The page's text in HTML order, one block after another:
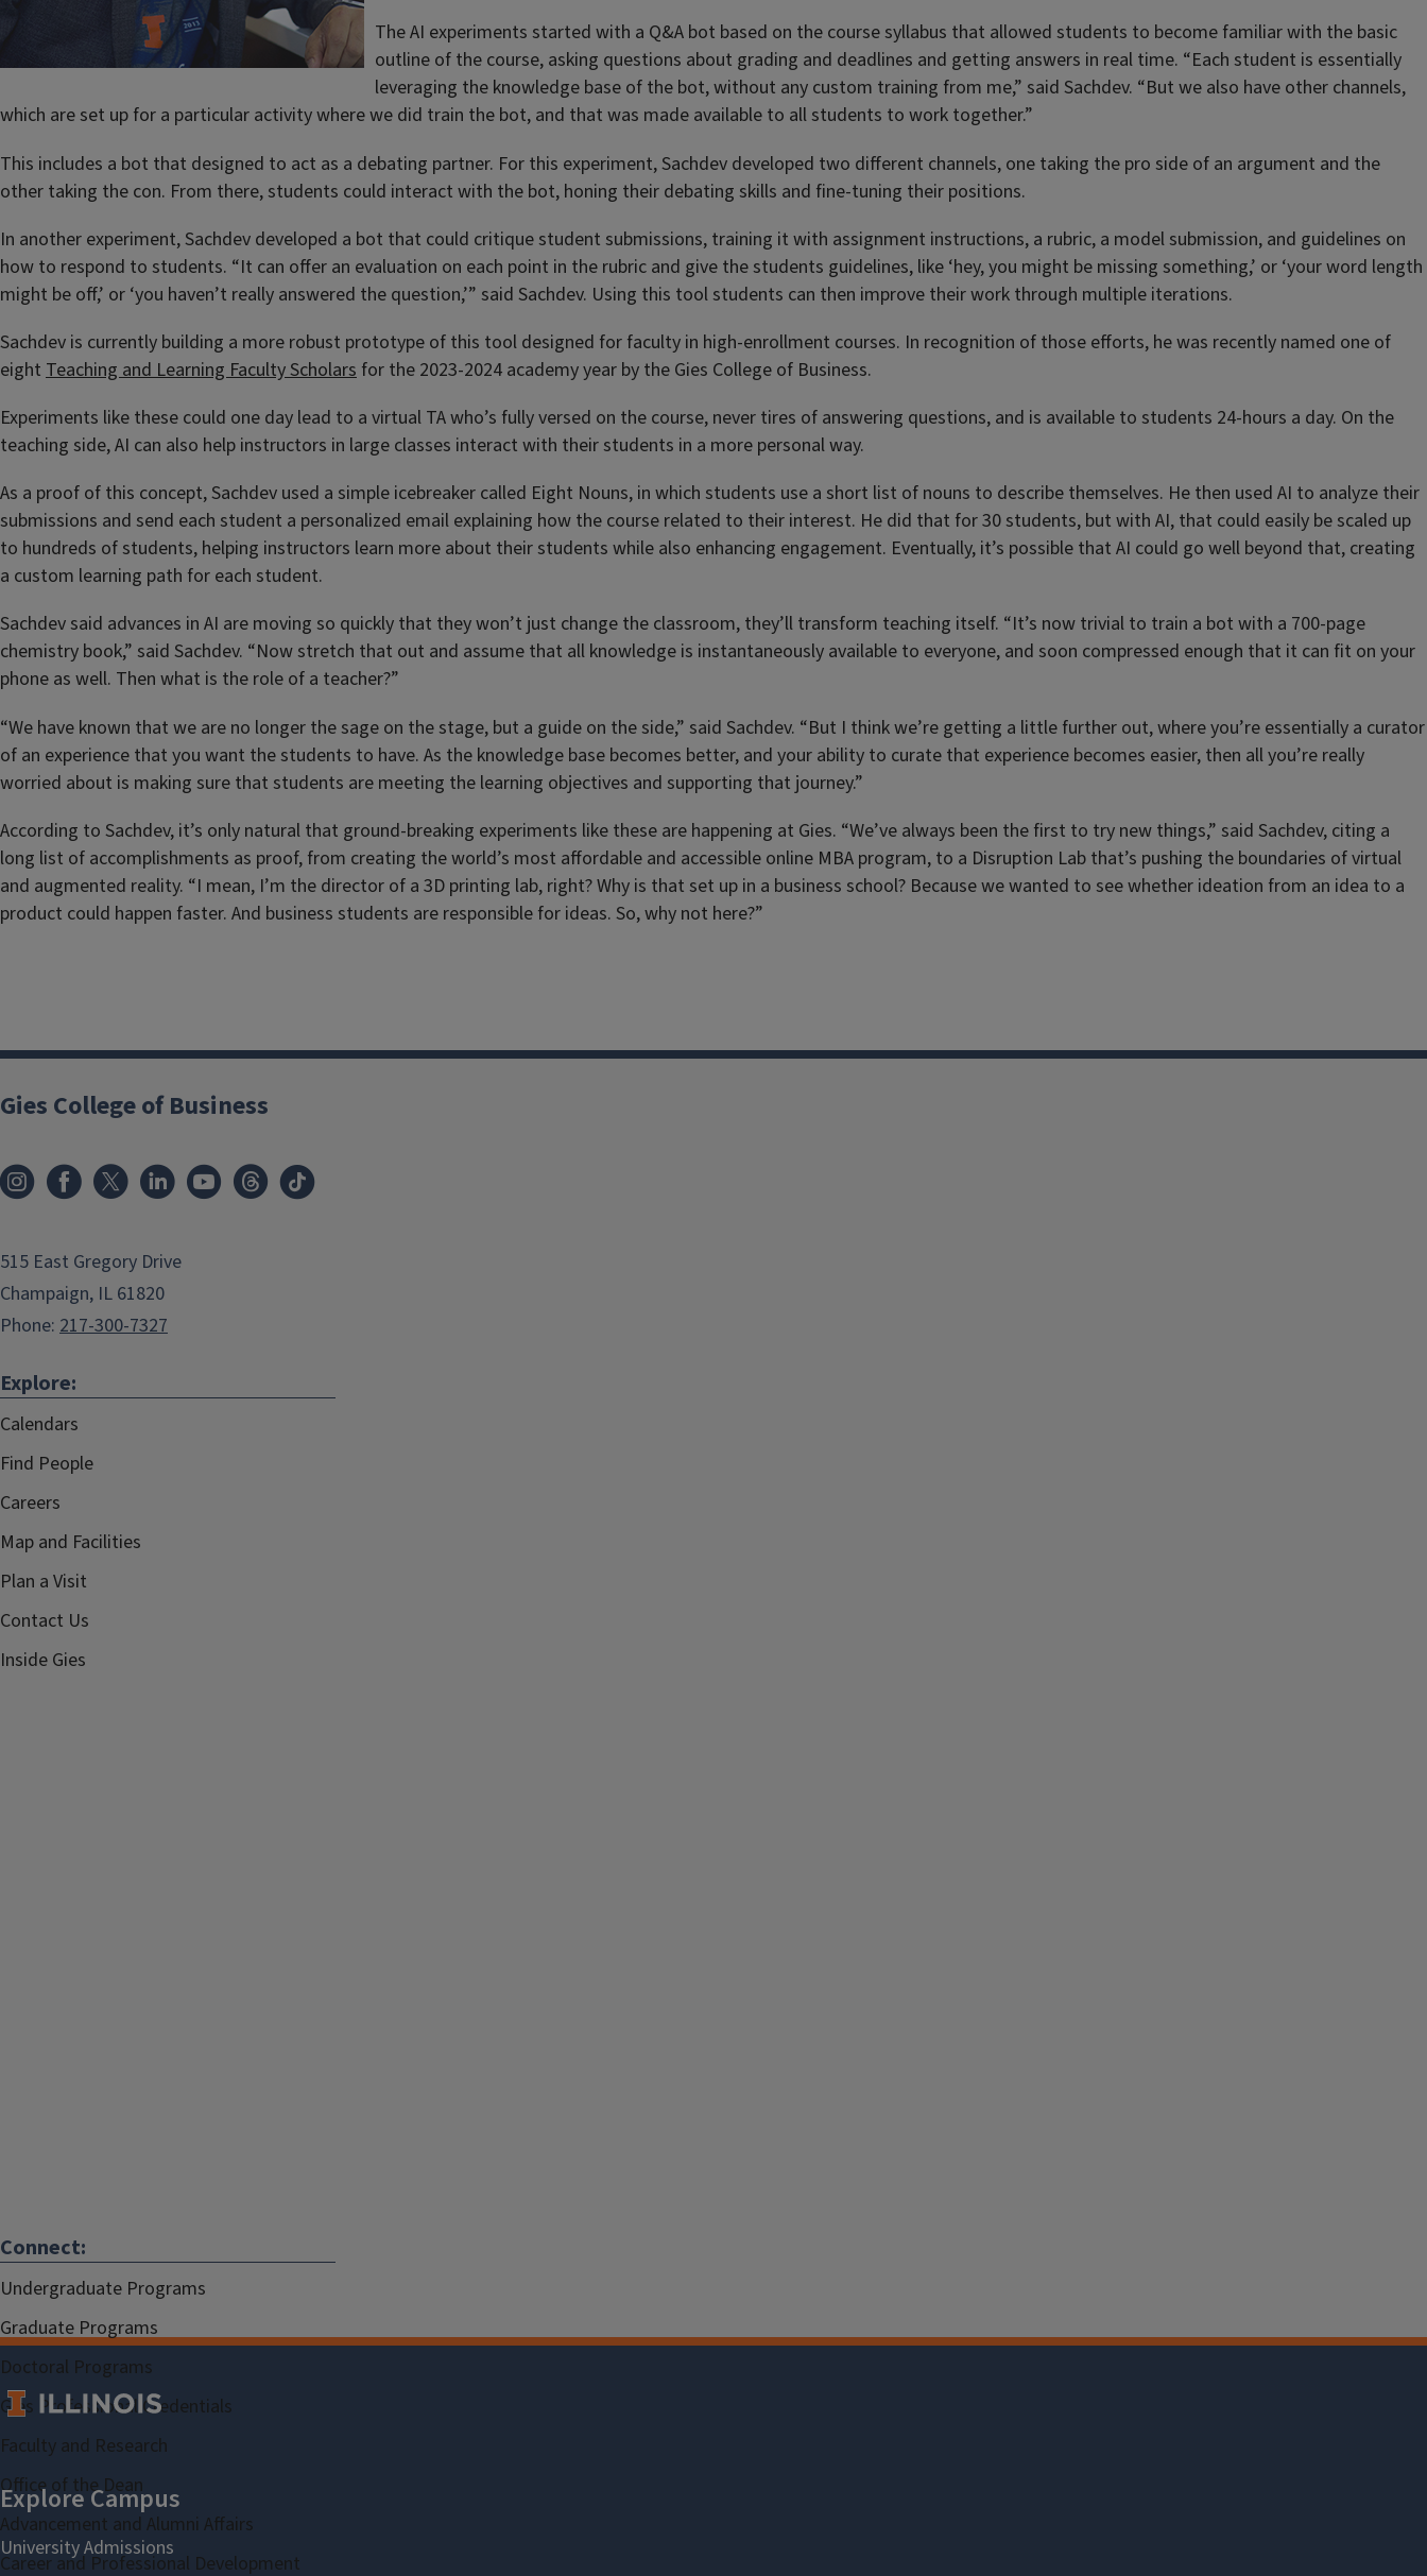
The AI experiments started with a Q&A bot based on the course syllabus that allowed students to become familiar with the basic
outline of the course, asking questions about grading and deadlines and getting answers in real time. “Each student is essentially
leveraging the knowledge base of the bot, without any custom training from me,” said Sachdev. “But we also have other channels,
which are set up for a particular activity where we did train the bot, and that was made available to all students to work together.”
This includes a bot that designed to act as a debating partner. For this experiment, Sachdev developed two different channels, one taking the pro side of an argument and the
other taking the con. From there, students could interact with the bot, honing their debating skills and fine-tuning their positions.
In another experiment, Sachdev developed a bot that could critique student submissions, training it with assignment instructions, a rubric, a model submission, and guidelines on
how to respond to students. “It can offer an evaluation on each point in the rubric and give the students guidelines, like ‘hey, you might be missing something,’ or ‘your word length
might be off,’ or ‘you haven’t really answered the question,’” said Sachdev. Using this tool students can then improve their work through multiple iterations.
Sachdev is currently building a more robust prototype of this tool designed for faculty in high-enrollment courses. In recognition of those efforts, he was recently named one of
eight Teaching and Learning Faculty Scholars for the 2023-2024 academy year by the Gies College of Business.
Experiments like these could one day lead to a virtual TA who’s fully versed on the course, never tires of answering questions, and is available to students 24-hours a day. On the
teaching side, AI can also help instructors in large classes interact with their students in a more personal way.
As a proof of this concept, Sachdev used a simple icebreaker called Eight Nouns, in which students use a short list of nouns to describe themselves. He then used AI to analyze their
submissions and send each student a personalized email explaining how the course related to their interest. He did that for 30 students, but with AI, that could easily be scaled up
to hundreds of students, helping instructors learn more about their students while also enhancing engagement. Eventually, it’s possible that AI could go well beyond that, creating
a custom learning path for each student.
Sachdev said advances in AI are moving so quickly that they won’t just change the classroom, they’ll transform teaching itself. “It’s now trivial to train a bot with a 700-page
chemistry book,” said Sachdev. “Now stretch that out and assume that all knowledge is instantaneously available to everyone, and soon compressed enough that it can fit on your
phone as well. Then what is the role of a teacher?”
“We have known that we are no longer the sage on the stage, but a guide on the side,” said Sachdev. “But I think we’re getting a little further out, where you’re essentially a curator
of an experience that you want the students to have. As the knowledge base becomes better, and your ability to curate that experience becomes easier, then all you’re really
worried about is making sure that students are meeting the learning objectives and supporting that journey.”
According to Sachdev, it’s only natural that ground-breaking experiments like these are happening at Gies. “We’ve always been the first to try new things,” said Sachdev, citing a
long list of accomplishments as proof, from creating the world’s most affordable and accessible online MBA program, to a Disruption Lab that’s pushing the boundaries of virtual
and augmented reality. “I mean, I’m the director of a 3D printing lab, right? Why is that set up in a business school? Because we wanted to see whether ideation from an idea to a
product could happen faster. And business students are responsible for ideas. So, why not here?”
Gies College of Business
515 East Gregory Drive
Champaign, IL 61820
Phone: 217-300-7327
Explore:
Calendars
Find People
Careers
Map and Facilities
Plan a Visit
Contact Us
Inside Gies
Connect:
Undergraduate Programs
Graduate Programs
Doctoral Programs
Gies Professional Credentials
Faculty and Research
Office of the Dean
Advancement and Alumni Affairs
Career and Professional Development